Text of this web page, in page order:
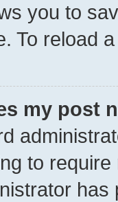
you to
To reload
my post
to
has